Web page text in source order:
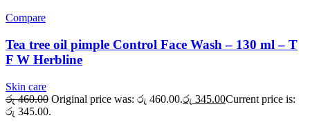
Compare
Tea tree oil pimple Control Face Wash – 130 ml – T
F W Herbline
Skin care
රු460.00 Original price was: රු 460.00.රු 345.00Current price is:
රු 345.00.